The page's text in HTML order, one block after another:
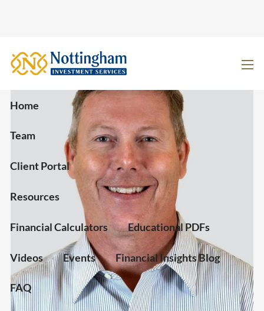
Home
Team
Client Portal
Resources
Financial Calculators Educational PDFs
Videos Events Financial Insights Blog
FAQ